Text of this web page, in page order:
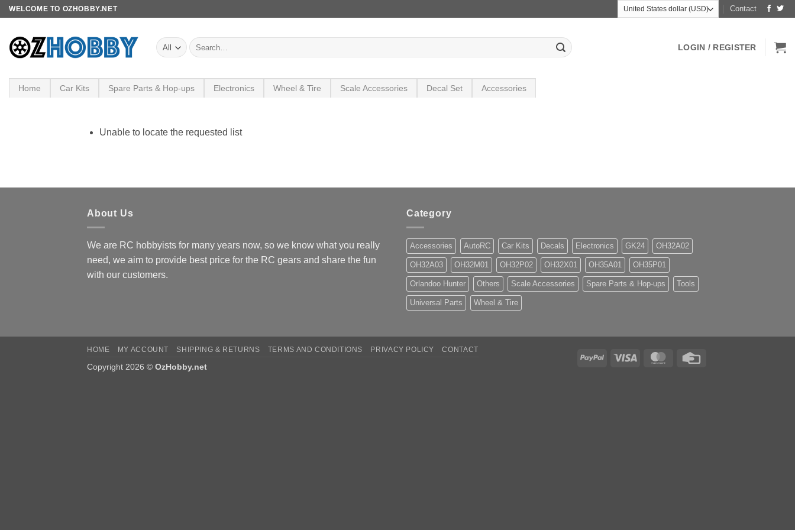
Skip
content
WELCOME TO OZHOBBY.NET Contact
Search
for:
LOGIN / REGISTER
Home Car Kits Spare Parts & Hop-ups Electronics Wheel & Tire Scale Accessories Decal Set Accessories
Unable to locate the requested list
About Us
We are RC hobbyists for many years now, so we know what you really
need, we aim to provide best price for the RC gears and share the fun
with our customers.
Category
Accessories AutoRC Car Kits Decals Electronics GK24 OH32A02
OH32A03 OH32M01 OH32P02 OH32X01 OH35A01 OH35P01
Orlandoo Hunter Others Scale Accessories Spare Parts & Hop-ups Tools
Universal Parts Wheel & Tire
PayPal Visa MasterCard
HOME MY ACCOUNT SHIPPING & RETURNS TERMS AND CONDITIONS PRIVACY POLICY CONTACT
Copyright 2026 © OzHobby.net